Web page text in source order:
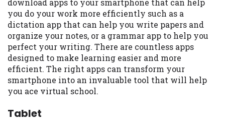
download apps to your smartphone that can help
you do your work more efficiently such as a
dictation app that can help you write papers and
organize your notes, or a grammar app to help you
perfect your writing. There are countless apps
designed to make learning easier and more
efficient. The right apps can transform your
smartphone into an invaluable tool that will help
you ace virtual school.
Tablet